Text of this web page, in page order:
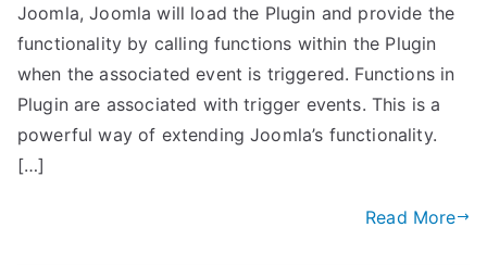
Joomla, Joomla will load the Plugin and provide the
functionality by calling functions within the Plugin
when the associated event is triggered. Functions in
Plugin are associated with trigger events. This is a
powerful way of extending Joomla’s functionality.
[…]
Read More